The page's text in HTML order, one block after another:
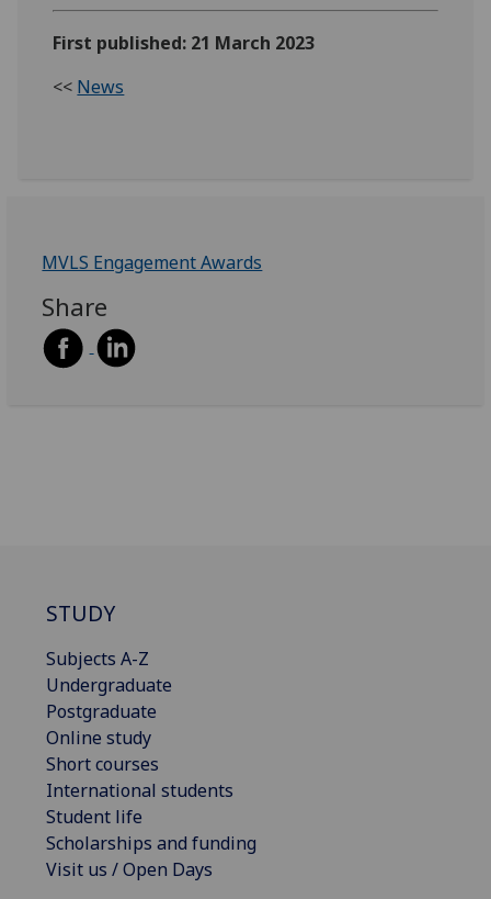
First published: 21 March 2023
<< News
MVLS Engagement Awards
Share
STUDY
Subjects A-Z
Undergraduate
Postgraduate
Online study
Short courses
International students
Student life
Scholarships and funding
Visit us / Open Days